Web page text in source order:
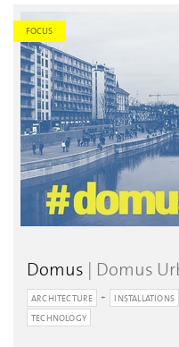
FOCUS
Domus | Domus
ARCHITECTURE INSTALLATIONS
TECHNOLOGY